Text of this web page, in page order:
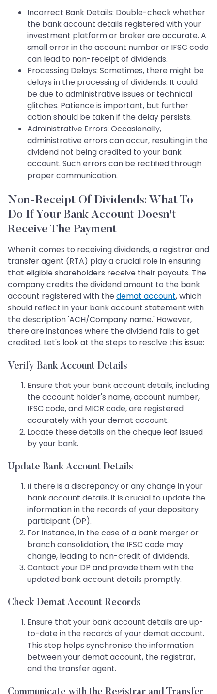
Incorrect Bank Details: Double-check whether
the bank account details registered with your
investment platform or broker are accurate. A
small error in the account number or IFSC code
can lead to non-receipt of dividends.
Processing Delays: Sometimes, there might be
delays in the processing of dividends. It could
be due to administrative issues or technical
glitches. Patience is important, but further
action should be taken if the delay persists.
Administrative Errors: Occasionally,
administrative errors can occur, resulting in the
dividend not being credited to your bank
account. Such errors can be rectified through
proper communication.
Non-Receipt Of Dividends: What To
Do If Your Bank Account Doesn't
Receive The Payment
When it comes to receiving dividends, a registrar and
transfer agent (RTA) play a crucial role in ensuring
that eligible shareholders receive their payouts. The
company credits the dividend amount to the bank
account registered with the demat account, which
should reflect in your bank account statement with
the description 'ACH/Company name.' However,
there are instances where the dividend fails to get
credited. Let's look at the steps to resolve this issue:
Verify Bank Account Details
Ensure that your bank account details, including
the account holder's name, account number,
IFSC code, and MICR code, are registered
accurately with your demat account.
Locate these details on the cheque leaf issued
by your bank.
Update Bank Account Details
If there is a discrepancy or any change in your
bank account details, it is crucial to update the
information in the records of your depository
participant (DP).
For instance, in the case of a bank merger or
branch consolidation, the IFSC code may
change, leading to non-credit of dividends.
Contact your DP and provide them with the
updated bank account details promptly.
Check Demat Account Records
Ensure that your bank account details are up-
to-date in the records of your demat account.
This step helps synchronise the information
between your demat account, the registrar,
and the transfer agent.